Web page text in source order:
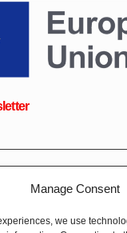
Manage Consent
we use
on news,